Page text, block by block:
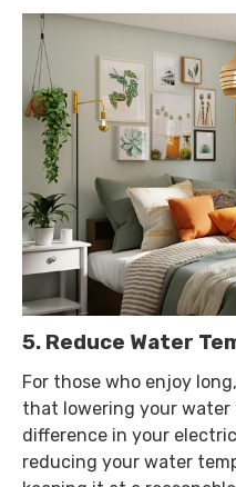
5. Reduce Water
For those who enjoy
that lowering your water
difference in your
reducing your water